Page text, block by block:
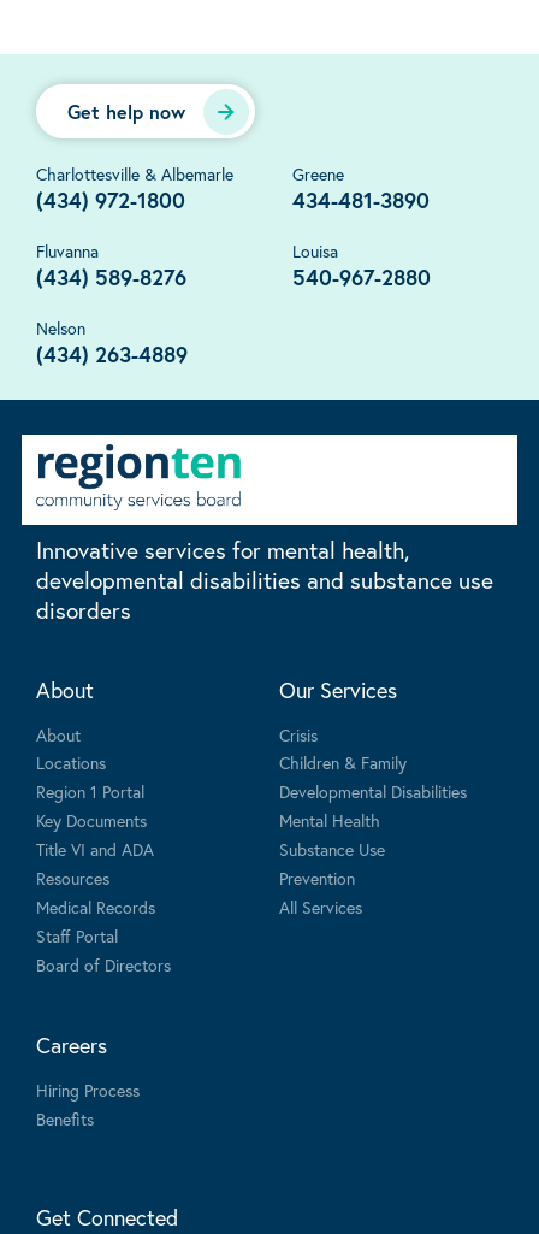
Get help now
Charlottesville & Albemarle
(434) 972-1800
Greene
434-481-3890
Fluvanna
(434) 589-8276
Louisa
540-967-2880
Nelson
(434) 263-4889
Innovative services for mental health,
developmental disabilities and substance use
disorders
About
About
Locations
Region 1 Portal
Key Documents
Title VI and ADA
Resources
Medical Records
Staff Portal
Board of Directors
Our Services
Crisis
Children & Family
Developmental Disabilities
Mental Health
Substance Use
Prevention
All Services
Careers
Hiring Process
Benefits
Get Connected